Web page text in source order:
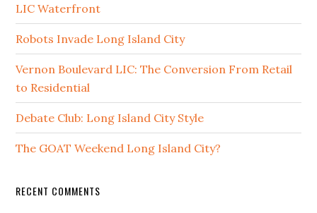
LIC Waterfront
Robots Invade Long Island City
Vernon Boulevard LIC: The Conversion From Retail
to Residential
Debate Club: Long Island City Style
The GOAT Weekend Long Island City?
RECENT COMMENTS